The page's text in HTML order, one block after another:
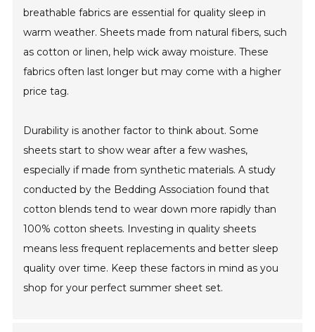
breathable fabrics are essential for quality sleep in
warm weather. Sheets made from natural fibers, such
as cotton or linen, help wick away moisture. These
fabrics often last longer but may come with a higher
price tag.
Durability is another factor to think about. Some
sheets start to show wear after a few washes,
especially if made from synthetic materials. A study
conducted by the Bedding Association found that
cotton blends tend to wear down more rapidly than
100% cotton sheets. Investing in quality sheets
means less frequent replacements and better sleep
quality over time. Keep these factors in mind as you
shop for your perfect summer sheet set.